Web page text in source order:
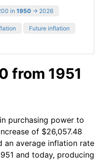
in 1950 → 2026
Future inflation
from 1951
purchasing power to
of $26,057.48
an average inflation rate
and today, producing